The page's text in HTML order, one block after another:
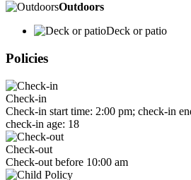
Outdoors
Deck or patio
Policies
Check-in
Check-in start time: 2:00 pm; check-in
check-in age: 18
Check-out
Check-out before 10:00 am